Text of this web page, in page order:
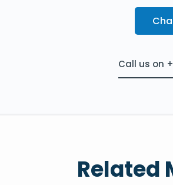
Call us on
Related